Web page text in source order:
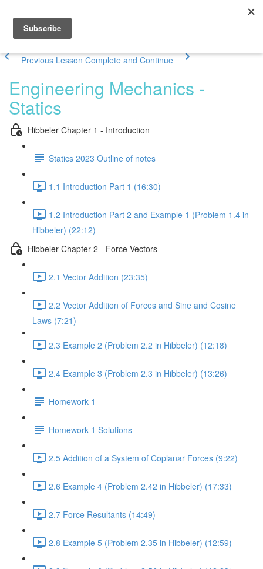
Previous Lesson Complete and Continue
Engineering Mechanics -
Statics
Hibbeler Chapter 1 - Introduction
Statics 2023 Outline of notes
1.1 Introduction Part 1 (16:30)
1.2 Introduction Part 2 and Example 1 (Problem 1.4 in
Hibbeler) (22:12)
Hibbeler Chapter 2 - Force Vectors
2.1 Vector Addition (23:35)
2.2 Vector Addition of Forces and Sine and Cosine
Laws (7:21)
2.3 Example 2 (Problem 2.2 in Hibbeler) (12:18)
2.4 Example 3 (Problem 2.3 in Hibbeler) (13:26)
Homework 1
Homework 1 Solutions
2.5 Addition of a System of Coplanar Forces (9:22)
2.6 Example 4 (Problem 2.42 in Hibbeler) (17:33)
2.7 Force Resultants (14:49)
2.8 Example 5 (Problem 2.35 in Hibbeler) (12:59)